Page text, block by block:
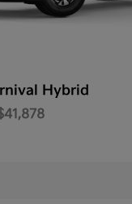
Hybrid